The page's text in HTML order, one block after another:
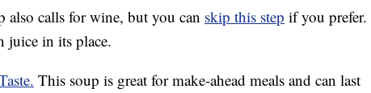
also calls for wine, but you can skip this step if you prefer.
juice in its place.
This soup is great for make-ahead meals and can last